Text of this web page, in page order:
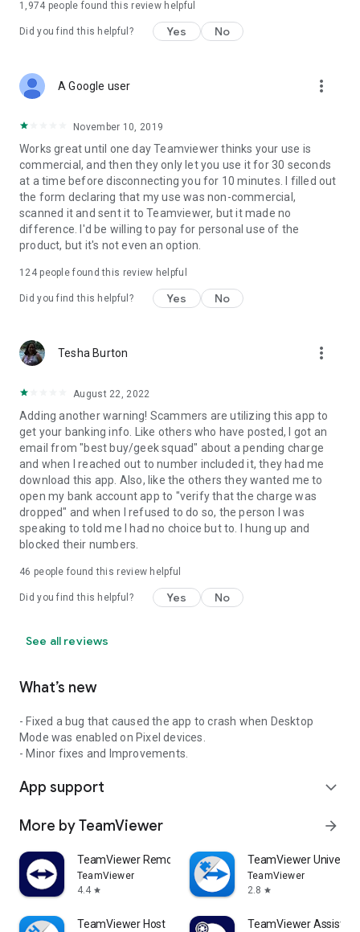
1,974 people found this review helpful
Did you find this helpful? Yes No
A Google user more_vert
November 10, 2019
Works great until one day Teamviewer thinks your use is
commercial, and then they only let you use it for 30 seconds
at a time before disconnecting you for 10 minutes. I filled out
the form declaring that my use was non-commercial,
scanned it and sent it to Teamviewer, but it made no
difference. I'd be willing to pay for personal use of the
product, but it's not even an option.
124people found this review helpful
Did you find this helpful? Yes No
Tesha Burton more_vert
August 22, 2022
Adding another warning! Scammers are utilizing this app to
get your banking info. Like others who have posted, I got an
email from "best buy/geek squad" about a pending charge
and when I reached out to number included it, they had me
download this app. Also, like the others they wanted me to
open my bank account app to "verify that the charge was
dropped" and when I refused to do so, the person I was
speaking to told me I had no choice but to. I hung up and
blocked their numbers.
46 people found this review helpful
Did you find this helpful? Yes No
See all reviews
What’s new
- Fixed a bug that caused the app to crash when Desktop
Mode was enabled on Pixel devices.
- Minor fixes and Improvements.
App support expand_more
More by TeamViewer arrow_forward
TeamViewer Remote Control
TeamViewer
4.4 star
TeamViewer
TeamViewer
2.8 star
TeamViewer Host TeamViewer Assist